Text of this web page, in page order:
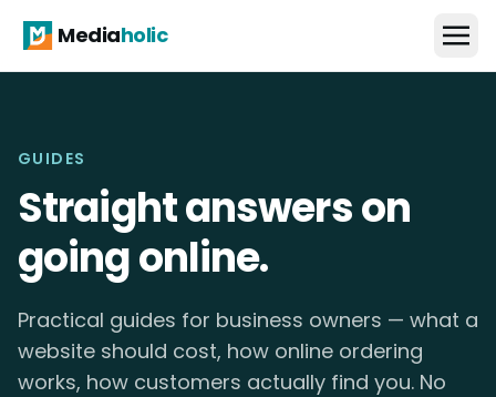
Mediaholic
GUIDES
Straight answers on
going online.
Practical guides for business owners — what a
website should cost, how online ordering
works, how customers actually find you. No